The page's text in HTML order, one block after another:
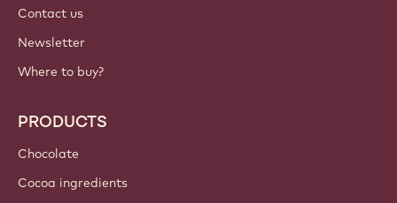
Contact us
Newsletter
Where to buy?
PRODUCTS
Chocolate
Cocoa ingredients